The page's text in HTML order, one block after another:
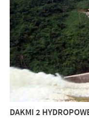
DAKMI 2